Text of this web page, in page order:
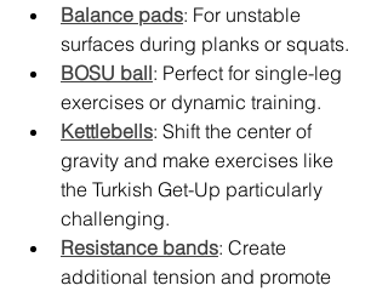
Balance pads: For unstable
surfaces during planks or squats.
BOSU ball: Perfect for single-leg
exercises or dynamic training.
Kettlebells: Shift the center of
gravity and make exercises like
the Turkish Get-Up particularly
challenging.
Resistance bands: Create
additional tension and promote